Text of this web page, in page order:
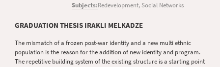
Subjects:Redevelopment, Social Networks
GRADUATION THESIS IRAKLI MELKADZE
The mismatch of a frozen post-war identity and a new multi ethnic
population is the reason for the addition of new identity and program.
The repetitive building system of the existing structure is a starting point